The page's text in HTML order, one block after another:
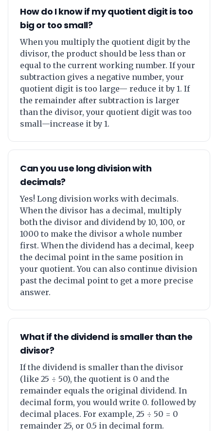
How do I know if my quotient digit is too
big or too small?
When you multiply the quotient digit by the
divisor, the product should be less than or
equal to the current working number. If your
subtraction gives a negative number, your
quotient digit is too large— reduce it by 1. If
the remainder after subtraction is larger
than the divisor, your quotient digit was too
small—increase it by 1.
Can you use long division with
decimals?
Yes! Long division works with decimals.
When the divisor has a decimal, multiply
both the divisor and dividend by 10, 100, or
1000 to make the divisor a whole number
first. When the dividend has a decimal, keep
the decimal point in the same position in
your quotient. You can also continue division
past the decimal point to get a more precise
answer.
What if the dividend is smaller than the
divisor?
If the dividend is smaller than the divisor
(like 25 ÷ 50), the quotient is 0 and the
remainder equals the original dividend. In
decimal form, you would write 0. followed by
decimal places. For example, 25 ÷ 50 = 0
remainder 25, or 0.5 in decimal form.